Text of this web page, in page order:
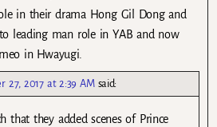
in their drama Hong Gil Dong and
leading man role in YAB and now
in Hwayugi.
27, 2017 at 2:39 AM said:
that they added scenes of Prince